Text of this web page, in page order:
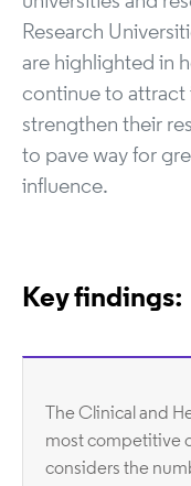
Research
are highlighted in
continue to attract
strengthen their
to pave way for
influence.
Key findings:
The Clinical and
most competitive
considers the